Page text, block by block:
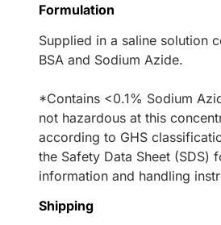
Formulation
Supplied in a saline solution
BSA and Sodium Azide.
*Contains <0.1% Sodium
not hazardous at this
according to GHS
the Safety Data Sheet (SDS)
information and handling
Shipping